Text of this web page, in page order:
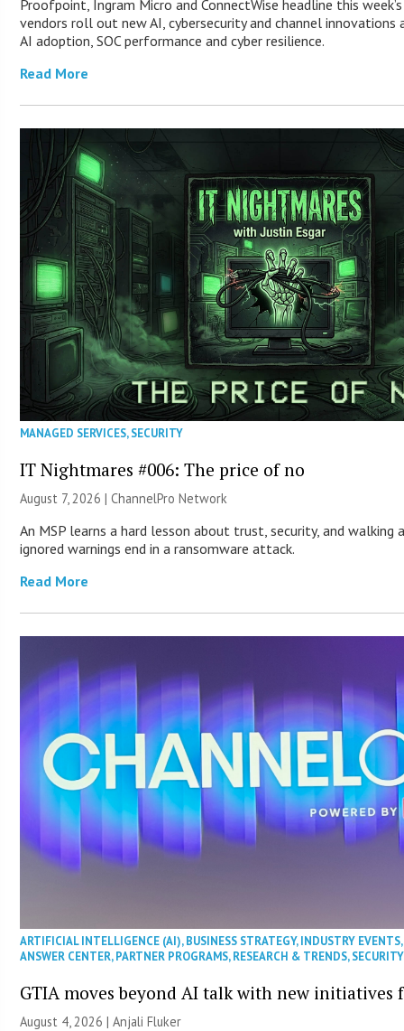
Proofpoint, Ingram Micro and ConnectWise headline this
vendors roll out new AI, cybersecurity and channel innovations
AI adoption, SOC performance and cyber resilience.
Read More
MANAGED SERVICES,SECURITY
IT Nightmares #006: The price of no
August 7, 2026 |ChannelPro Network
An MSP learns a hard lesson about trust, security, and
ignored warnings end in a ransomware attack.
Read More
ARTIFICIAL INTELLIGENCE (AI),BUSINESS STRATEGY,INDUSTRY EVENTS
ANSWER CENTER,PARTNER PROGRAMS,RESEARCH & TRENDS,SECURITY
GTIA moves beyond AI talk with new initiatives
August 4, 2026 |Anjali Fluker